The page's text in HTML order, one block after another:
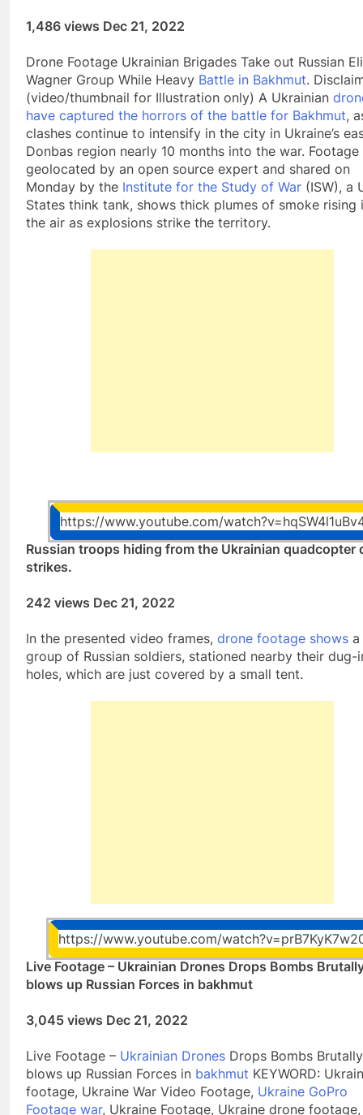
1,486 views Dec 21, 2022
Drone Footage Ukrainian Brigades Take out Russian
Wagner Group While Heavy Battle in Bakhmut.
(video/thumbnail for Illustration only) A Ukrainian
have captured the horrors of the battle for Bakhmut,
clashes continue to intensify in the city in Ukraine’s
Donbas region nearly 10 months into the war. Footage
geolocated by an open source expert and shared on
Monday by the Institute for the Study of War (ISW), a
States think tank, shows thick plumes of smoke rising
the air as explosions strike the territory.
https://www.youtube.com/
Russian troops hiding from the Ukrainian quadcopter
strikes.
242 views Dec 21, 2022
In the presented video frames, drone footage shows a
group of Russian soldiers, stationed nearby their dug-
holes, which are just covered by a small tent.
https://www.youtube.com/
Live Footage – Ukrainian Drones Drops Bombs
blows up Russian Forces in bakhmut
3,045 views Dec 21, 2022
Live Footage – Ukrainian Drones Drops Bombs Brutally
blows up Russian Forces in bakhmut KEYWORD:
footage, Ukraine War Video Footage, Ukraine GoPro
Footage war, Ukraine Footage, Ukraine drone footage,